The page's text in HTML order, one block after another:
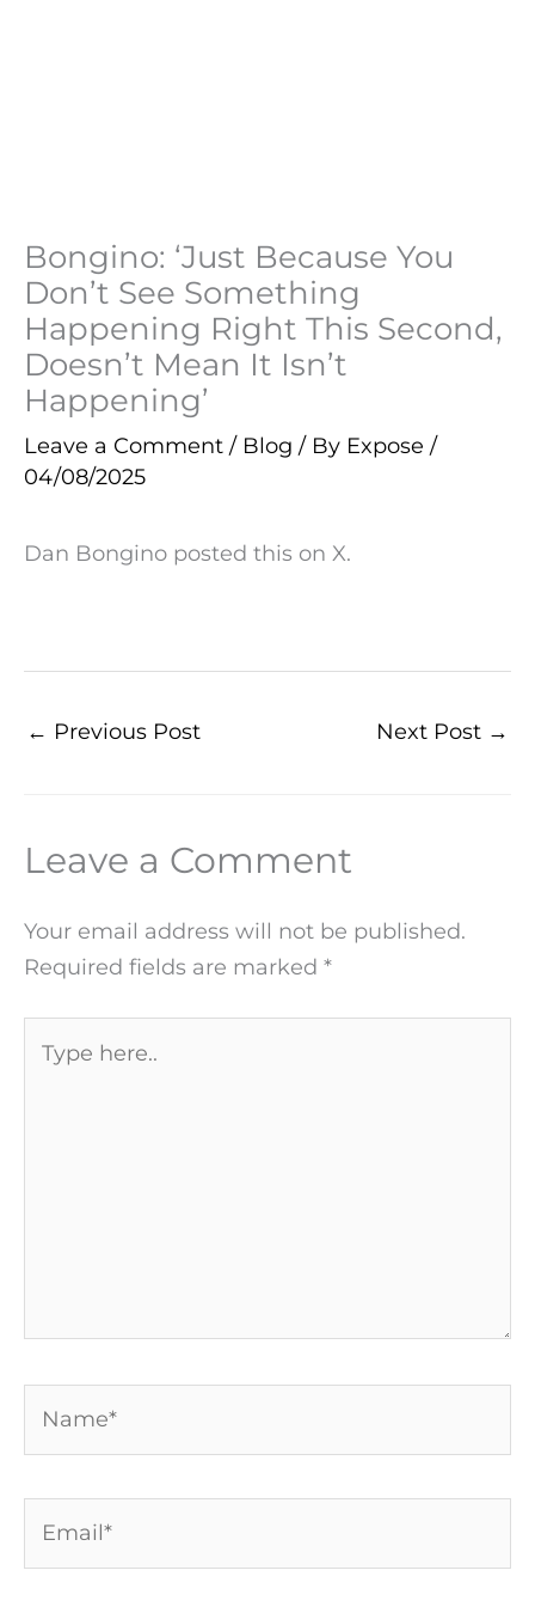
Bongino: ‘Just Because You
Don’t See Something
Happening Right This Second,
Doesn’t Mean It Isn’t
Happening’
Leave a Comment / Blog / By Expose /
04/08/2025
Dan Bongino posted this on X.
← Previous Post Next Post →
Leave a Comment
Your email address will not be published.
Required fields are marked *
here..